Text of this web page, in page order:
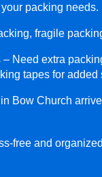
packing needs.
fragile
Need extra
tapes for added
Bow Church
free and